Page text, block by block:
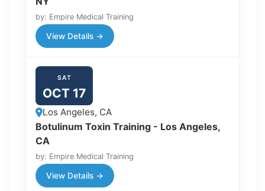
by: Empire Medical Training
View Details →
SAT
OCT 17
Los Angeles, CA
Botulinum Toxin Training - Los Angeles,
CA
by: Empire Medical Training
View Details →